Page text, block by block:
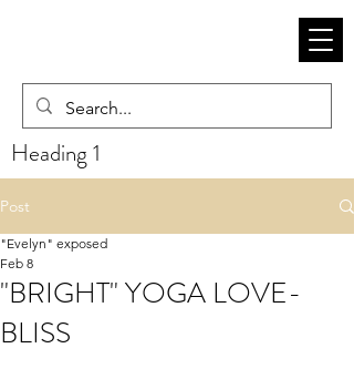
Heading 1
Post
"BRIGHT" YOGA LOVE-
BLISS
"Evelyn" exposed
Feb 8